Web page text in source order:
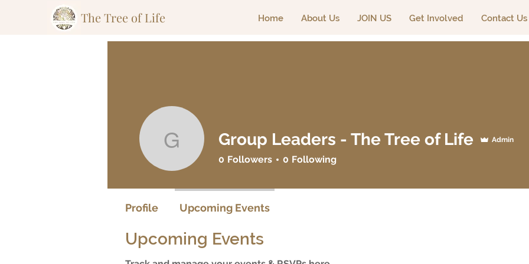
The Tree of Life Home About Us JOIN US Get Involved Contact Us
Upcoming Events
Group Leaders - The Tree of Life
Group Leaders - The Tree of Life Admin
0 Followers 0 Following
Profile Upcoming Events